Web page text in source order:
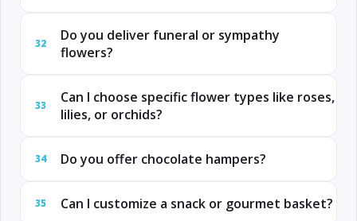
32
Do you deliver funeral or sympathy
flowers?
33
Can I choose specific flower types like roses,
lilies, or orchids?
34 Do you offer chocolate hampers?
35 Can I customize a snack or gourmet basket?